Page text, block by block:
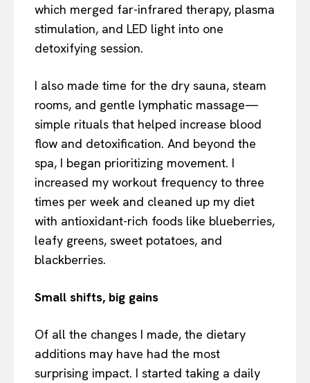
which merged far-infrared therapy, plasma
stimulation, and LED light into one
detoxifying session.
I also made time for the dry sauna, steam
rooms, and gentle lymphatic massage—
simple rituals that helped increase blood
flow and detoxification. And beyond the
spa, I began prioritizing movement. I
increased my workout frequency to three
times per week and cleaned up my diet
with antioxidant-rich foods like blueberries,
leafy greens, sweet potatoes, and
blackberries.
Small shifts, big gains
Of all the changes I made, the dietary
additions may have had the most
surprising impact. I started taking a daily